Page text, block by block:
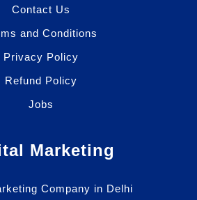
Contact Us
and Conditions
Privacy Policy
Refund Policy
Jobs
Marketing
Company in Delhi